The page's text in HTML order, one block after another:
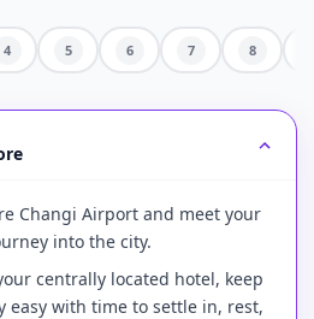
4 5 6 7 8
Changi Airport and meet your
into the city.
centrally located hotel, keep
easy with time to settle in, rest,